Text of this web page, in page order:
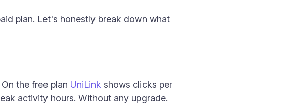
plan. Let's honestly break down what
the free plan UniLink shows clicks per
activity hours. Without any upgrade.